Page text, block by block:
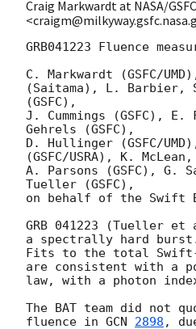
Craig Markwardt at NASA/
GRB041223 Fluence
C. Markwardt (GSFC/
(Saitama), L. Barbier,
(GSFC),
J. Cummings (GSFC), E.
Gehrels (GSFC),
D. Hullinger (GSFC/
(GSFC/USRA), K.
A. Parsons (GSFC), G.
Tueller (GSFC),
on behalf of the Swift
GRB 041223 (Tueller
a spectrally hard
Fits to the total Swift-
are consistent with a
law, with a photon
The BAT team did not
fluence in GCN 2898 ,